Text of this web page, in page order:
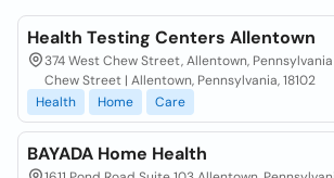
Health Testing Centers Allentown
374 West Chew Street, Allentown, Pennsylvania
Chew Street | Allentown, Pennsylvania, 18102
Health
Home Care
BAYADA Home Health